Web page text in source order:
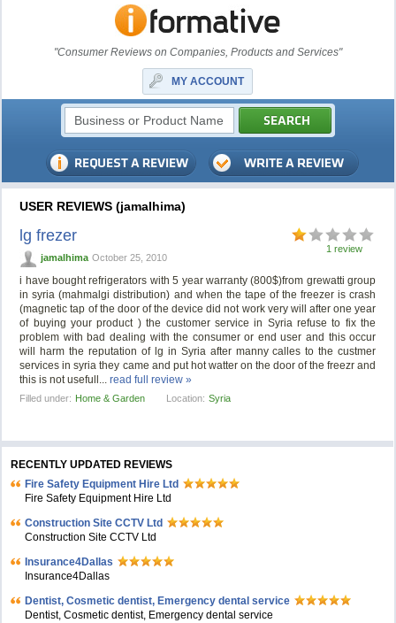
"Consumer Reviews on Companies, Products and Services"
MY ACCOUNT
USER REVIEWS (jamalhima)
1 review
lg frezer
jamalhima October 25, 2010
i have bought refrigerators with 5 year warranty (800$)from grewatti group
in syria (mahmalgi distribution) and when the tape of the freezer is crash
(magnetic tap of the door of the device did not work very will after one year
of buying your product ) the customer service in Syria refuse to fix the
problem with bad dealing with the consumer or end user and this occur
will harm the reputation of lg in Syria after manny calles to the custmer
services in syria they came and put hot watter on the door of the freezr and
this is not usefull...read full review »
Filled under: Home & Garden Location: Syria
RECENTLY UPDATED REVIEWS
Fire Safety Equipment Hire Ltd
Fire Safety Equipment Hire Ltd
Construction Site CCTV Ltd
Construction Site CCTV Ltd
Insurance4Dallas
Insurance4Dallas
Dentist, Cosmetic dentist, Emergency dental service
Dentist, Cosmetic dentist, Emergency dental service